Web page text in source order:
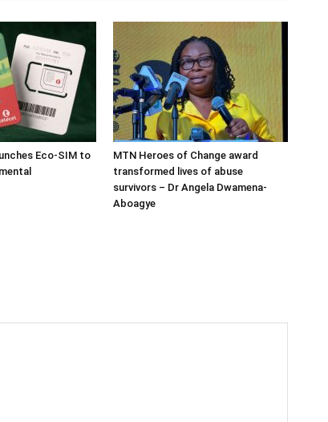
Eco-SIM to
MTN Heroes of Change award
transformed lives of abuse
survivors – Dr Angela Dwamena-
Aboagye